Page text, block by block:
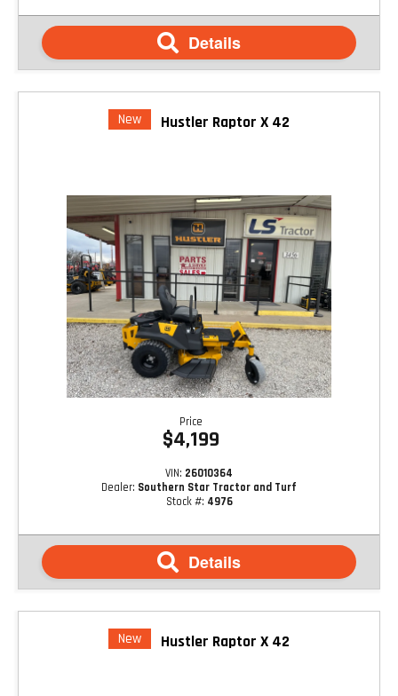
Details
New Hustler Raptor X 42
Price
$4,199
VIN: 26010364
Dealer: Southern Star Tractor and Turf
Stock #: 4976
Details
New Hustler Raptor X 42